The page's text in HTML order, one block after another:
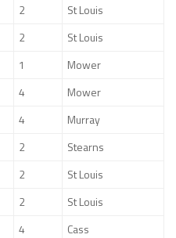
2
St Louis
2
St Louis
1
Mower
4
Mower
4
Murray
2
Stearns
2
St Louis
2
St Louis
4
Cass